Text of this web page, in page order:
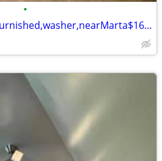
•
houseShare splitPad-furnished,washer,nearMarta$160/wk